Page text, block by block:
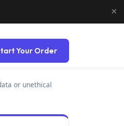
Your Order
or unethical
✕